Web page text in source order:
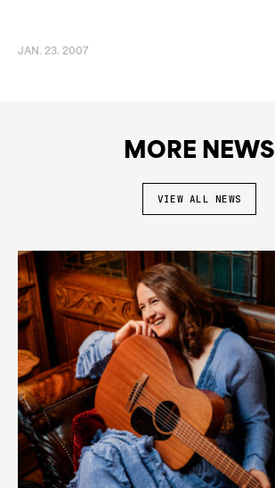
JAN. 23. 2007
MORE NEWS
VIEW ALL NEWS